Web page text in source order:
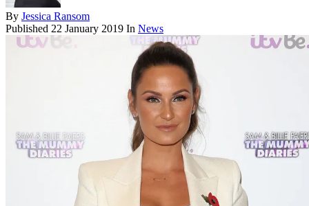
By Jessica Ransom
Published 22 January 2019 In News